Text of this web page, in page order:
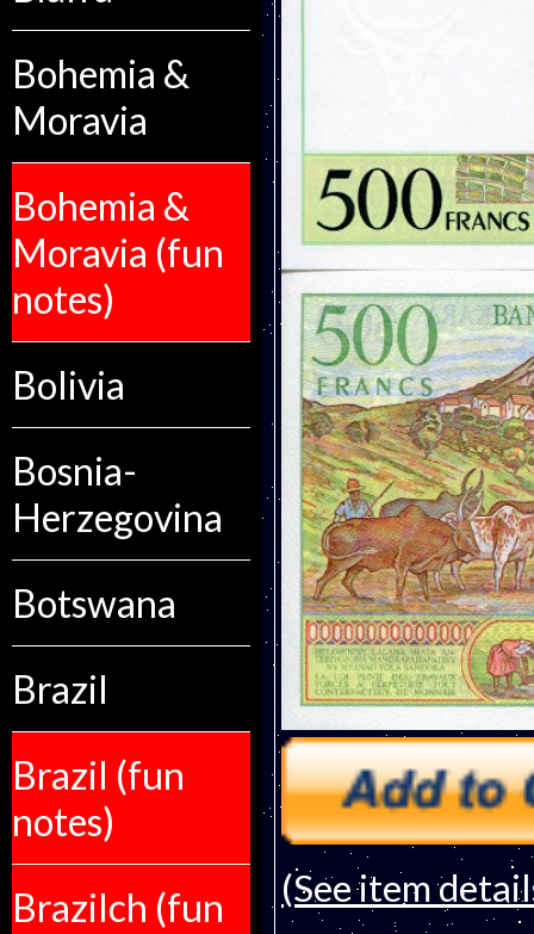
Bohemia &
Moravia
Bohemia &
Moravia (fun
notes)
Bolivia
Bosnia-
Herzegovina
Botswana
Brazil
Brazil (fun
notes)
Brazilch (fun
(See item